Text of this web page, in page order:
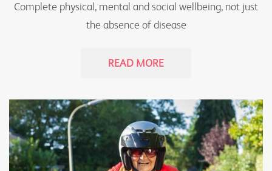
Complete physical, mental and social wellbeing, not just
the absence of disease
READ MORE